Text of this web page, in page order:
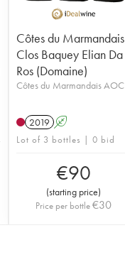
Côtes du Marmandais
Clos Baquey Elian Da
Ros (Domaine)
Côtes du Marmandais AOC
2019 A
Lot of 3 bottles | 0 bid
€90
(starting price)
Price per bottle €30